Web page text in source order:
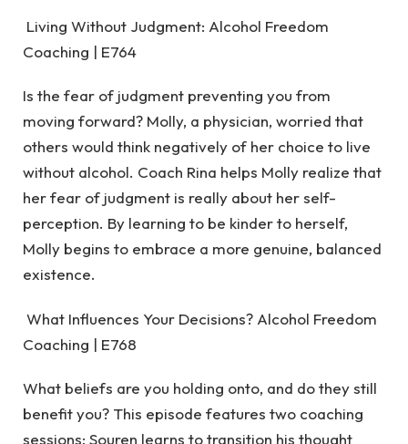
Living Without Judgment: Alcohol Freedom
Coaching | E764
Is the fear of judgment preventing you from
moving forward? Molly, a physician, worried that
others would think negatively of her choice to live
without alcohol. Coach Rina helps Molly realize that
her fear of judgment is really about her self-
perception. By learning to be kinder to herself,
Molly begins to embrace a more genuine, balanced
existence.
What Influences Your Decisions? Alcohol Freedom
Coaching | E768
What beliefs are you holding onto, and do they still
benefit you? This episode features two coaching
sessions: Souren learns to transition his thought